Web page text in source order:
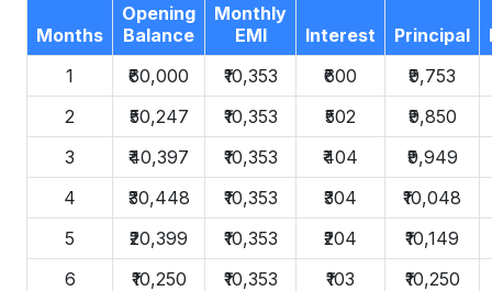
Months
Opening
Balance
Monthly
EMI
Interest Principal
1
₹60,000 ₹10,353 ₹600
₹9,753
2
₹50,247 ₹10,353 ₹502
₹9,850
3
₹40,397 ₹10,353 ₹404
₹9,949
4
₹30,448 ₹10,353 ₹304
₹10,048
5
₹20,399 ₹10,353 ₹204
₹10,149
6
₹10,250 ₹10,353 ₹103 ₹10,250